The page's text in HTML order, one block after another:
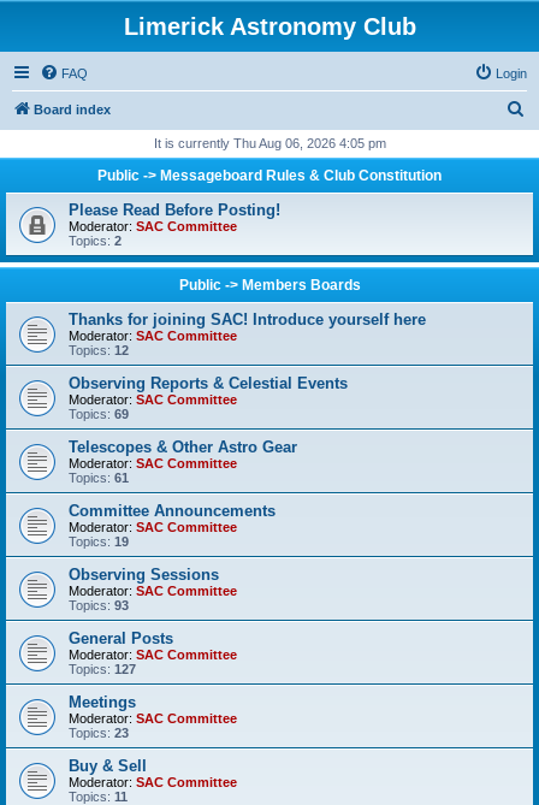
Limerick Astronomy Club
FAQ Login
Board index
r
h
It is currently Thu Aug 06, 2026 4:05 pm
Public -> Messageboard Rules & Club Constitution
Please Read Before Posting!
Moderator: SAC Committee
Topics: 2
Public -> Members Boards
Thanks for joining SAC! Introduce yourself here
Moderator: SAC Committee
Topics: 12
Observing Reports & Celestial Events
Moderator: SAC Committee
Topics: 69
Telescopes & Other Astro Gear
Moderator: SAC Committee
Topics: 61
Committee Announcements
Moderator: SAC Committee
Topics: 19
Observing Sessions
Moderator: SAC Committee
Topics: 93
General Posts
Moderator: SAC Committee
Topics: 127
Meetings
Moderator: SAC Committee
Topics: 23
Buy & Sell
Moderator: SAC Committee
Topics: 11